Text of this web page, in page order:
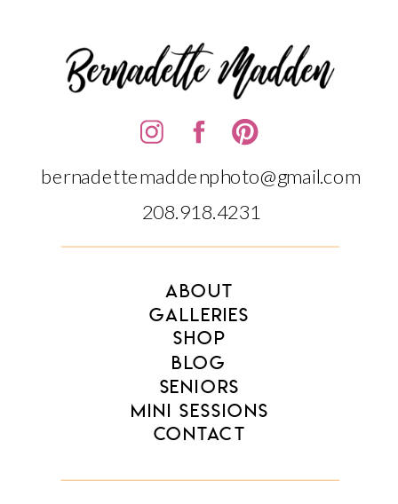
BLOG
CONTACT
SENIORS
MINI SESSIONS
SHOP
GALLERIES
ABOUT
bernadettemaddenphoto@gmail.com
208.918.4231‬‬